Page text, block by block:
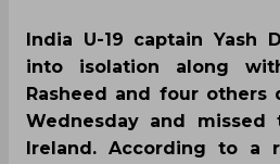
India U-19 captain Yash
into isolation along
Rasheed and four others
Wednesday and missed
Ireland. According to a